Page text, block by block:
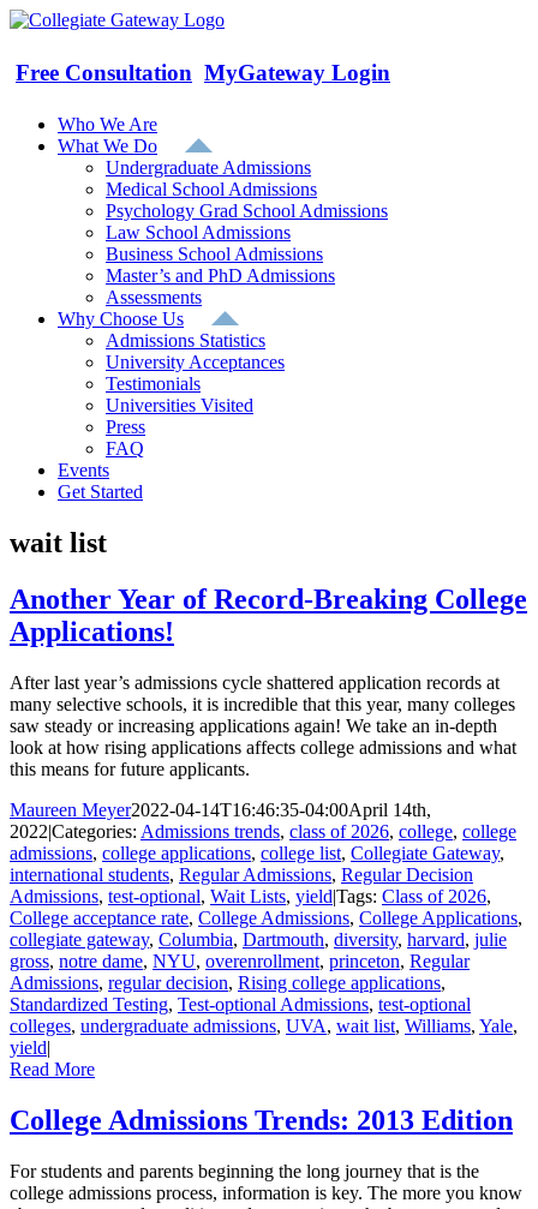
Skip
content
Free Consultation MyGateway Login
Who We Are
What We Do
Undergraduate Admissions
Medical School Admissions
Psychology Grad School Admissions
Law School Admissions
Business School Admissions
Master’s and PhD Admissions
Assessments
Why Choose Us
Admissions Statistics
University Acceptances
Testimonials
Universities Visited
Press
FAQ
Events
Get Started
wait list
Another Year of Record-Breaking College
Applications!
After last year’s admissions cycle shattered application records at
many selective schools, it is incredible that this year, many colleges
saw steady or increasing applications again! We take an in-depth
look at how rising applications affects college admissions and what
this means for future applicants.
Maureen Meyer2022-04-14T16:46:35-04:00April 14th,
2022|Categories: Admissions trends, class of 2026, college, college
admissions, college applications, college list, Collegiate Gateway,
international students, Regular Admissions, Regular Decision
Admissions, test-optional, Wait Lists, yield|Tags: Class of 2026,
College acceptance rate, College Admissions, College Applications,
collegiate gateway, Columbia, Dartmouth, diversity, harvard, julie
gross, notre dame, NYU, overenrollment, princeton, Regular
Admissions, regular decision, Rising college applications,
Standardized Testing, Test-optional Admissions, test-optional
colleges, undergraduate admissions, UVA, wait list, Williams, Yale,
yield|
Read More
College Admissions Trends: 2013 Edition
For students and parents beginning the long journey that is the
college admissions process, information is key. The more you know